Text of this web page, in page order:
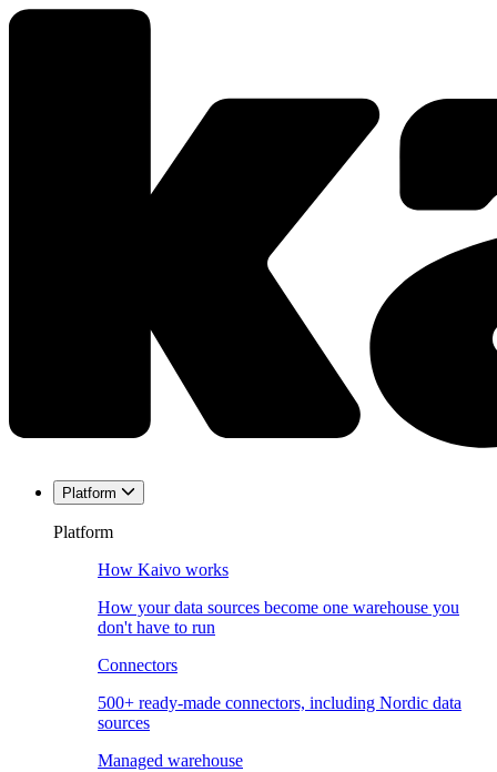
Platform
Platform
How Kaivo works
How your data sources become one warehouse you
don't have to run
Connectors
500+ ready-made connectors, including Nordic data
sources
Managed warehouse